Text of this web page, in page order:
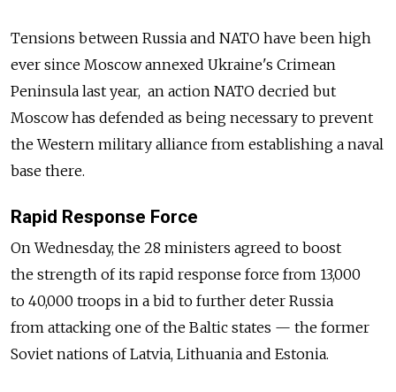
Tensions between Russia and NATO have been high
ever since Moscow annexed Ukraine's Crimean
Peninsula last year, an action NATO decried but
Moscow has defended as being necessary to prevent
the Western military alliance from establishing a naval
base there.
Rapid Response Force
On Wednesday, the 28 ministers agreed to boost
the strength of its rapid response force from 13,000
to 40,000 troops in a bid to further deter Russia
from attacking one of the Baltic states — the former
Soviet nations of Latvia, Lithuania and Estonia.